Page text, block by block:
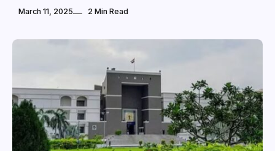
March 11, 2025 2 Min Read